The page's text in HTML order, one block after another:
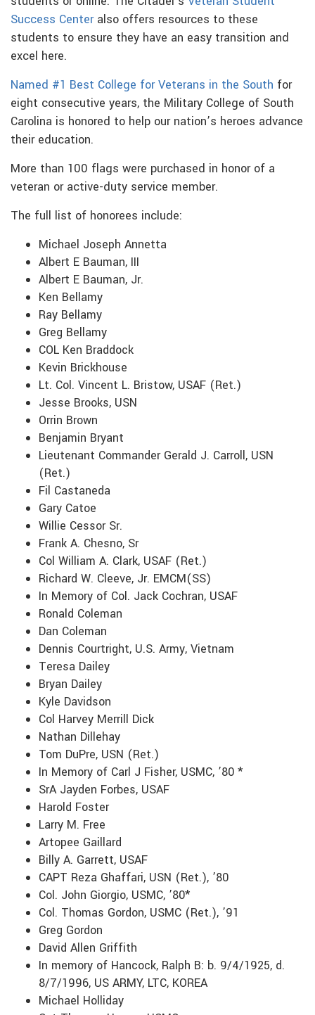
Success Centeralso offers resources to these
students to ensure they have an easy transition and
excel here.
Named #1 Best College for Veterans in the South for
eight consecutive years, the Military College of South
Carolina is honored to help our nation’s heroes advance
their education.
More than 100 flags were purchased in honor of a
veteran or active-duty service member.
The full list of honorees include:
Michael Joseph Annetta
Albert E Bauman, III
Albert E Bauman, Jr.
Ken Bellamy
Ray Bellamy
Greg Bellamy
COL Ken Braddock
Kevin Brickhouse
Lt. Col. Vincent L. Bristow, USAF (Ret.)
Jesse Brooks, USN
Orrin Brown
Benjamin Bryant
Lieutenant Commander Gerald J. Carroll, USN
(Ret.)
Fil Castaneda
Gary Catoe
Willie Cessor Sr.
Frank A. Chesno, Sr
Col William A. Clark, USAF (Ret.)
Richard W. Cleeve, Jr. EMCM(SS)
In Memory of Col. Jack Cochran, USAF
Ronald Coleman
Dan Coleman
Dennis Courtright, U.S. Army, Vietnam
Teresa Dailey
Bryan Dailey
Kyle Davidson
Col Harvey Merrill Dick
Nathan Dillehay
Tom DuPre, USN (Ret.)
In Memory of Carl J Fisher, USMC, ’80 *
SrA Jayden Forbes, USAF
Harold Foster
Larry M. Free
Artopee Gaillard
Billy A. Garrett, USAF
CAPT Reza Ghaffari, USN (Ret.), ’80
Col. John Giorgio, USMC, ’80*
Col. Thomas Gordon, USMC (Ret.), ’91
Greg Gordon
David Allen Griffith
In memory of Hancock, Ralph B: b. 9/4/1925, d.
8/7/1996, US ARMY, LTC, KOREA
Michael Holliday